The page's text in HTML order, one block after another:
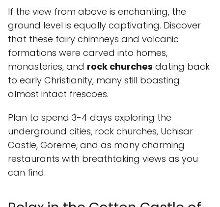
If the view from above is enchanting, the
ground level is equally captivating. Discover
that these fairy chimneys and volcanic
formations were carved into homes,
monasteries, and rock churches dating back
to early Christianity, many still boasting
almost intact frescoes.
Plan to spend 3-4 days exploring the
underground cities, rock churches, Uchisar
Castle, Göreme, and as many charming
restaurants with breathtaking views as you
can find.